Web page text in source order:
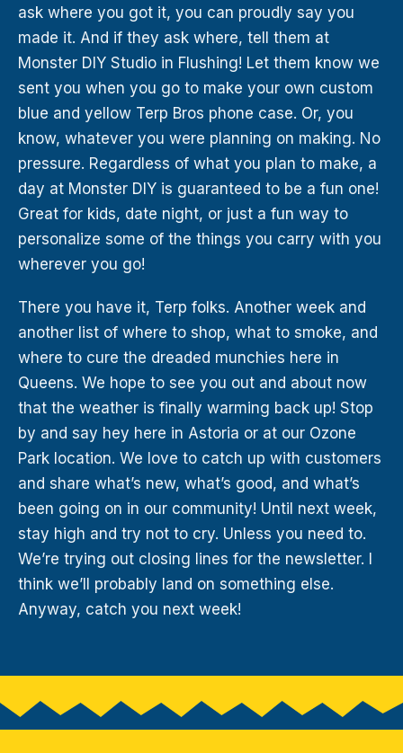
ask where you got it, you can proudly say you
made it. And if they ask where, tell them at
Monster DIY Studio in Flushing! Let them know we
sent you when you go to make your own custom
blue and yellow Terp Bros phone case. Or, you
know, whatever you were planning on making. No
pressure. Regardless of what you plan to make, a
day at Monster DIY is guaranteed to be a fun one!
Great for kids, date night, or just a fun way to
personalize some of the things you carry with you
wherever you go!
There you have it, Terp folks. Another week and
another list of where to shop, what to smoke, and
where to cure the dreaded munchies here in
Queens. We hope to see you out and about now
that the weather is finally warming back up! Stop
by and say hey here in Astoria or at our Ozone
Park location. We love to catch up with customers
and share what’s new, what’s good, and what’s
been going on in our community! Until next week,
stay high and try not to cry. Unless you need to.
We’re trying out closing lines for the newsletter. I
think we’ll probably land on something else.
Anyway, catch you next week!